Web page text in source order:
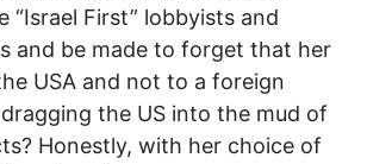
“Israel First” lobbyists and
and be made to forget that her
USA and not to a foreign
the US into the mud of
Honestly, with her choice of